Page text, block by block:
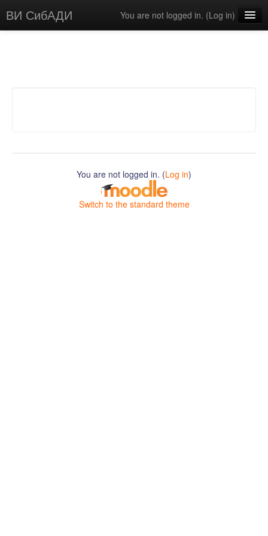
ВИ СибАДИ You are not logged in. (Log in)
You are not logged in. (Log in)
Switch to the standard theme